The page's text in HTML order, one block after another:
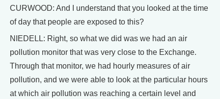
CURWOOD: And I understand that you looked at the time
of day that people are exposed to this?
NIEDELL: Right, so what we did was we had an air
pollution monitor that was very close to the Exchange.
Through that monitor, we had hourly measures of air
pollution, and we were able to look at the particular hours
at which air pollution was reaching a certain level and